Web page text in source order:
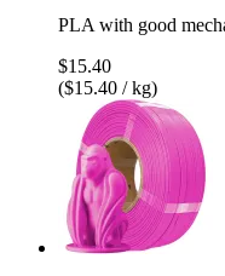
PLA with good
$15.40
($15.40 / kg)